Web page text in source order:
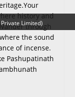
history and
through
the sound
of incense.
Pashupatinath
Limited)